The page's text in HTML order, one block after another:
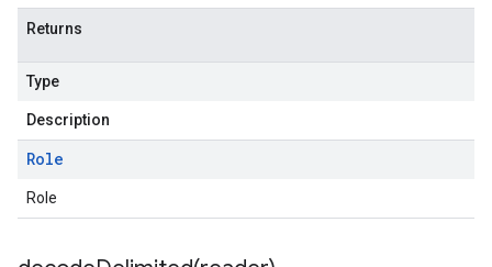
Returns
Type
Description
Role
Role